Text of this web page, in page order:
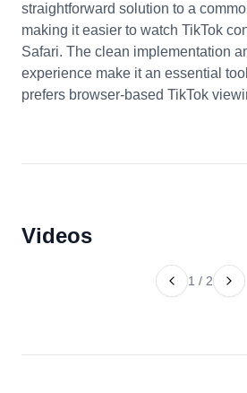
straightforward solution to a
making it easier to watch TikTok
Safari. The clean implementation
experience make it an essential
prefers browser-based TikTok
Videos
1 / 2